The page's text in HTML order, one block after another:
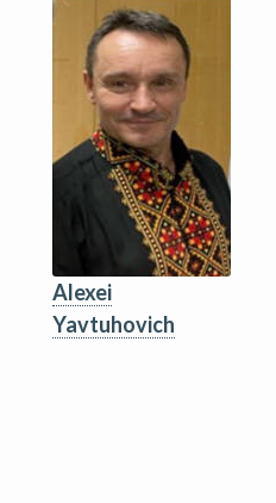
Alexei
Yavtuhovich